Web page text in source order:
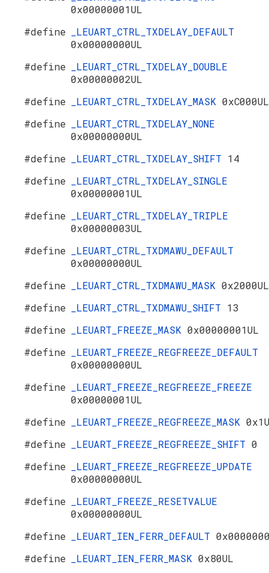
0x00000001UL
#define
_LEUART_CTRL_TXDELAY_DEFAULT
0x00000000UL
#define
_LEUART_CTRL_TXDELAY_DOUBLE
0x00000002UL
#define
_LEUART_CTRL_TXDELAY_MASK 0xC000UL
#define
_LEUART_CTRL_TXDELAY_NONE
0x00000000UL
#define
_LEUART_CTRL_TXDELAY_SHIFT 14
#define
_LEUART_CTRL_TXDELAY_SINGLE
0x00000001UL
#define
_LEUART_CTRL_TXDELAY_TRIPLE
0x00000003UL
#define
_LEUART_CTRL_TXDMAWU_DEFAULT
0x00000000UL
#define
_LEUART_CTRL_TXDMAWU_MASK 0x2000UL
#define
_LEUART_CTRL_TXDMAWU_SHIFT 13
#define
_LEUART_FREEZE_MASK 0x00000001UL
#define
_LEUART_FREEZE_REGFREEZE_DEFAULT
0x00000000UL
#define
_LEUART_FREEZE_REGFREEZE_FREEZE
0x00000001UL
#define
_LEUART_FREEZE_REGFREEZE_MASK
#define
_LEUART_FREEZE_REGFREEZE_SHIFT 0
#define
_LEUART_FREEZE_REGFREEZE_UPDATE
0x00000000UL
#define
_LEUART_FREEZE_RESETVALUE
0x00000000UL
#define
_LEUART_IEN_FERR_DEFAULT
#define
_LEUART_IEN_FERR_MASK 0x80UL